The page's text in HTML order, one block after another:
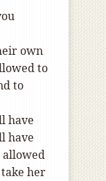
own
to
to
have
have
allowed
her